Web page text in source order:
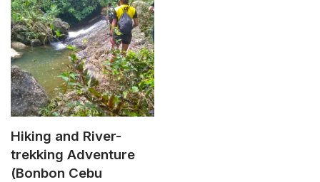
Hiking and River-
trekking Adventure
(Bonbon Cebu